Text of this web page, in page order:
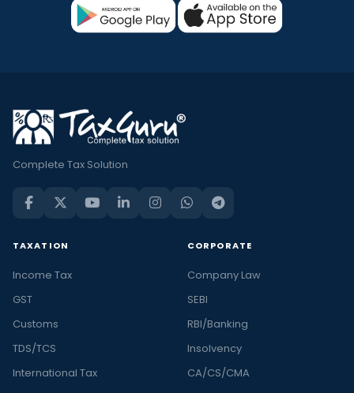
Complete Tax Solution
TAXATION
Income Tax
GST
Customs
TDS/TCS
International Tax
CORPORATE
Company Law
SEBI
RBI/Banking
Insolvency
CA/CS/CMA